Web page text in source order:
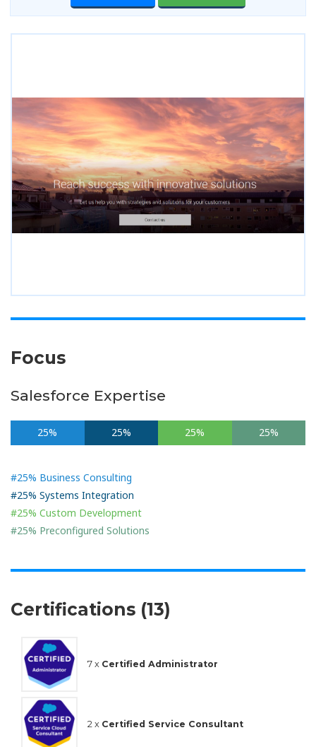
Focus
Salesforce Expertise
25% 25% 25% 25%
#25% Business Consulting
#25% Systems Integration
#25% Custom Development
#25% Preconfigured Solutions
Certifications (13)
7 x Certified Administrator
2 x Certified Service Consultant